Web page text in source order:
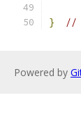
} //
Powered by